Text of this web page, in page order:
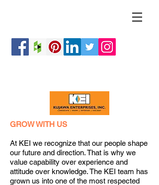
GROW WITH US
At KEI we recognize that our people shape
our future and direction. That is why we
value capability over experience and
attitude over knowledge. The KEI team has
grown us into one of the most respected